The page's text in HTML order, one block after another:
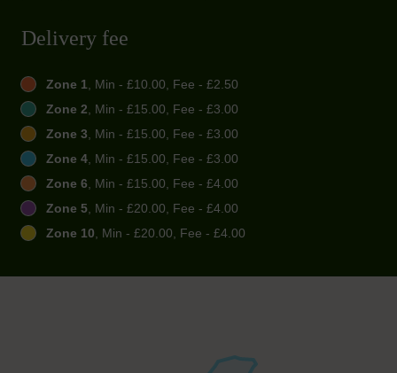
Delivery fee
Zone 1 , Min - £10.00, Fee - £2.50
Zone 2 , Min - £15.00, Fee - £3.00
Zone 3 , Min - £15.00, Fee - £3.00
Zone 4 , Min - £15.00, Fee - £3.00
Zone 6 , Min - £15.00, Fee - £4.00
Zone 5 , Min - £20.00, Fee - £4.00
Zone 10 , Min - £20.00, Fee - £4.00